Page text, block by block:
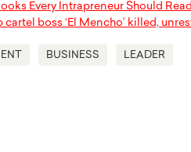
Every Intrapreneur Should Read
cartel boss ‘El Mencho’ killed,
BUSINESS LEADER